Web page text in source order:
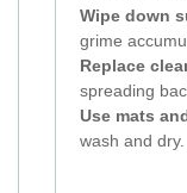
Wipe down
grime
Replace
spreading
Use mats
wash and dry.